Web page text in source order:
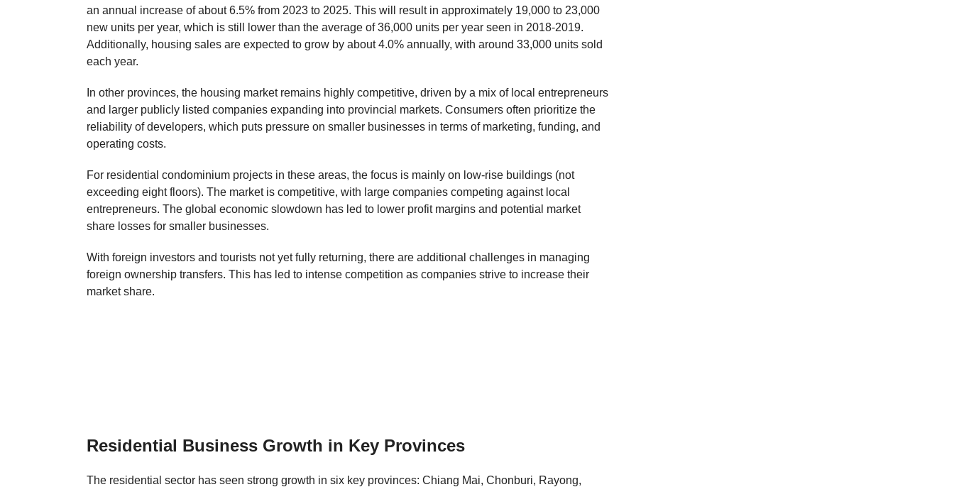
an annual increase of about 6.5% from 2023 to 2025. This will result in approximately 19,000 to 23,000
new units per year, which is still lower than the average of 36,000 units per year seen in 2018-2019.
Additionally, housing sales are expected to grow by about 4.0% annually, with around 33,000 units sold
each year.
In other provinces, the housing market remains highly competitive, driven by a mix of local entrepreneurs
and larger publicly listed companies expanding into provincial markets. Consumers often prioritize the
reliability of developers, which puts pressure on smaller businesses in terms of marketing, funding, and
operating costs.
For residential condominium projects in these areas, the focus is mainly on low-rise buildings (not
exceeding eight floors). The market is competitive, with large companies competing against local
entrepreneurs. The global economic slowdown has led to lower profit margins and potential market
share losses for smaller businesses.
With foreign investors and tourists not yet fully returning, there are additional challenges in managing
foreign ownership transfers. This has led to intense competition as companies strive to increase their
market share.
Residential Business Growth in Key Provinces
The residential sector has seen strong growth in six key provinces: Chiang Mai, Chonburi, Rayong,